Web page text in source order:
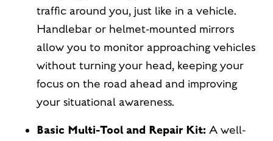
traffic around you, just like in a vehicle.
Handlebar or helmet-mounted mirrors
allow you to monitor approaching vehicles
without turning your head, keeping your
focus on the road ahead and improving
your situational awareness.
Basic Multi-Tool and Repair Kit: A well-